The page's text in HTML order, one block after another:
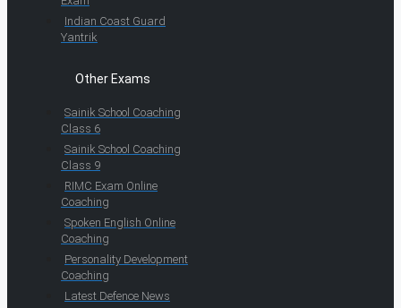
Indian Coast Guard
Yantrik
Other Exams
Sainik School Coaching
Class 6
Sainik School Coaching
Class 9
RIMC Exam Online
Coaching
Spoken English Online
Coaching
Personality Development
Coaching
Latest Defence News